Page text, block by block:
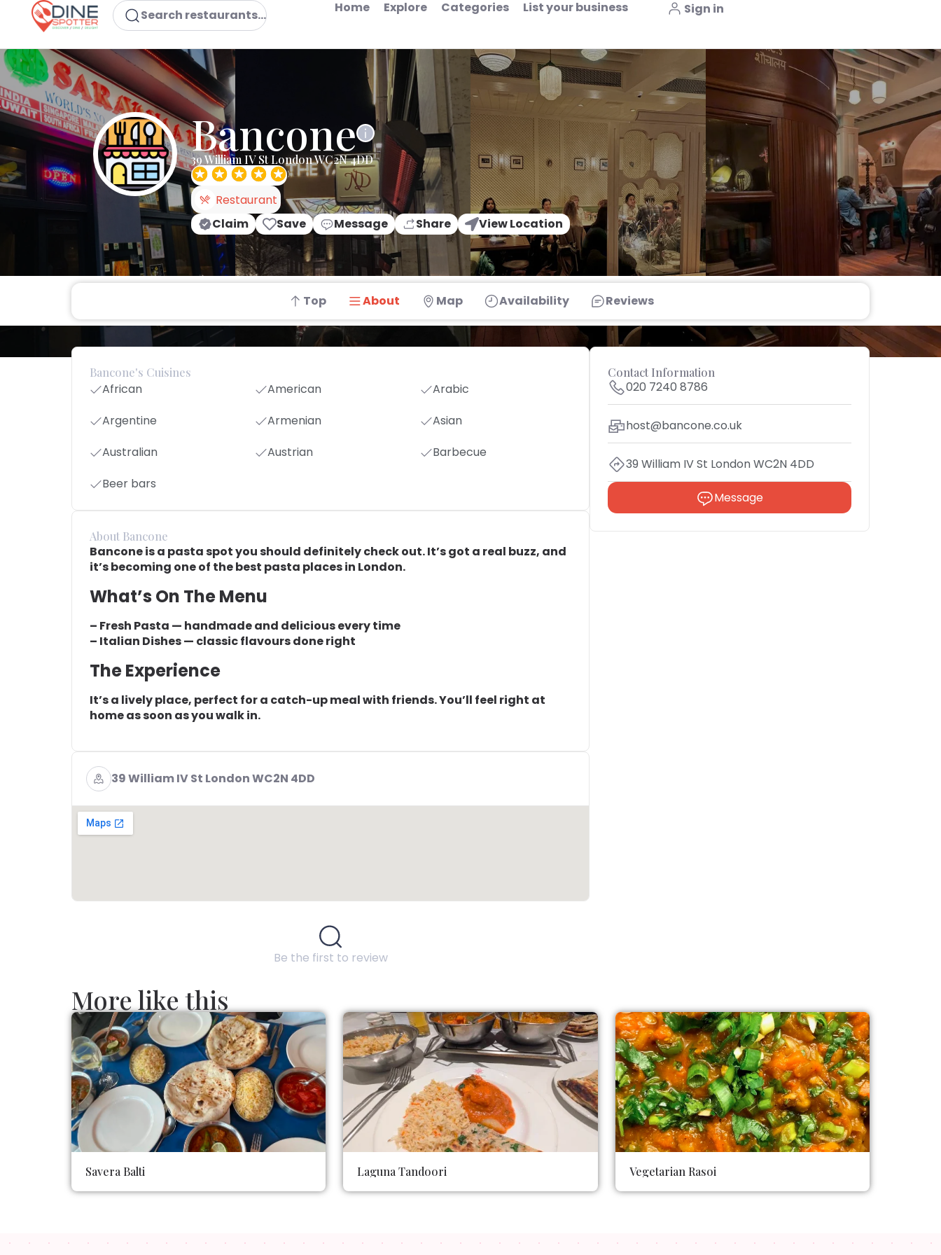
Search restaurants... Home Explore Categories List your business Sign in
Bancone
39 William IV St London WC2N 4DD
Restaurant
Claim
Save Message Share View Location
Top About Map Availability Reviews
Bancone's Cuisines
African American
Arabic
Argentine
Armenian
Asian
Australian
Austrian
Barbecue
Beer bars
About Bancone
Bancone is a pasta spot you should definitely check out. It’s got a real buzz, and
it’s becoming one of the best pasta places in London.
What’s On The Menu
– Fresh Pasta — handmade and delicious every time
– Italian Dishes — classic flavours done right
The Experience
It’s a lively place, perfect for a catch-up meal with friends. You’ll feel right at
home as soon as you walk in.
39 William IV St London WC2N 4DD
Be the first to review
Contact Information
020 7240 8786
host@bancone.co.uk
39 William IV St London WC2N 4DD
Message
More like this
Savera Balti Laguna Tandoori Vegetarian Rasoi